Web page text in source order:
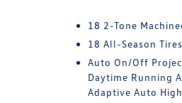
18 2-Tone
18 All-Season Tires
Auto On/Off
Daytime Running
Adaptive Auto